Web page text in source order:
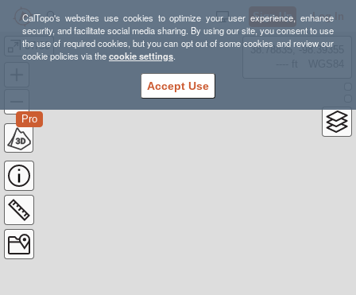
CalTopo's websites use cookies to optimize your user experience, enhance
security, and facilitate social media sharing. By using our site, you consent to use
the use of required cookies, but you can opt out of some cookies and review our
cookie policies via thecookie settings.
Accept Use
Sign Up Log In
07/30
Pro
38.78835, -98.39355